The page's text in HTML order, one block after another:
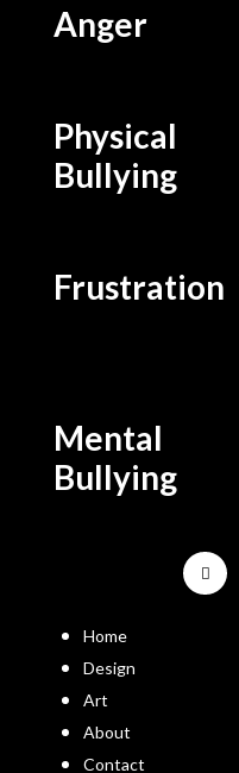
Anger
Physical
Bullying
Frustration
Mental
Bullying
Home
Design
Art
About
Contact